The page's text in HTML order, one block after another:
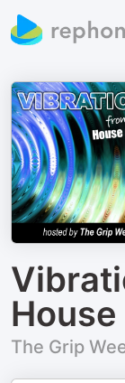
The Grip